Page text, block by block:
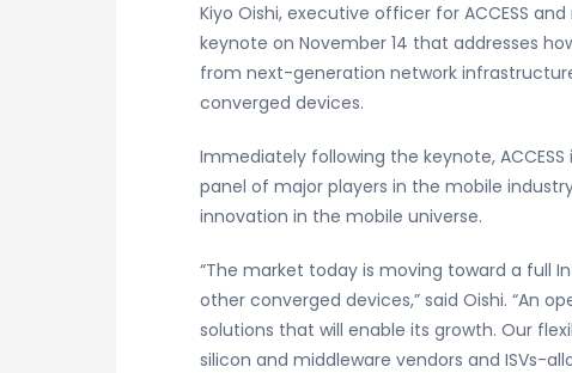
Kiyo Oishi, executive officer for ACCESS
keynote on November 14 that addresses
from next-generation network
converged devices.
Immediately following the keynote,
panel of major players in the mobile
innovation in the mobile universe.
“The market today is moving toward a full
other converged devices,” said Oishi. “An
solutions that will enable its growth. Our
silicon and middleware vendors and ISVs-